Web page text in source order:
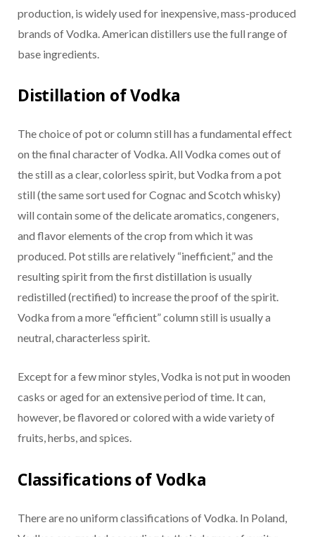
production, is widely used for inexpensive, mass-produced
brands of Vodka. American distillers use the full range of
base ingredients.
Distillation of Vodka
The choice of pot or column still has a fundamental effect
on the final character of Vodka. All Vodka comes out of
the still as a clear, colorless spirit, but Vodka from a pot
still (the same sort used for Cognac and Scotch whisky)
will contain some of the delicate aromatics, congeners,
and flavor elements of the crop from which it was
produced. Pot stills are relatively “inefficient,” and the
resulting spirit from the first distillation is usually
redistilled (rectified) to increase the proof of the spirit.
Vodka from a more “efficient” column still is usually a
neutral, characterless spirit.
Except for a few minor styles, Vodka is not put in wooden
casks or aged for an extensive period of time. It can,
however, be flavored or colored with a wide variety of
fruits, herbs, and spices.
Classifications of Vodka
There are no uniform classifications of Vodka. In Poland,